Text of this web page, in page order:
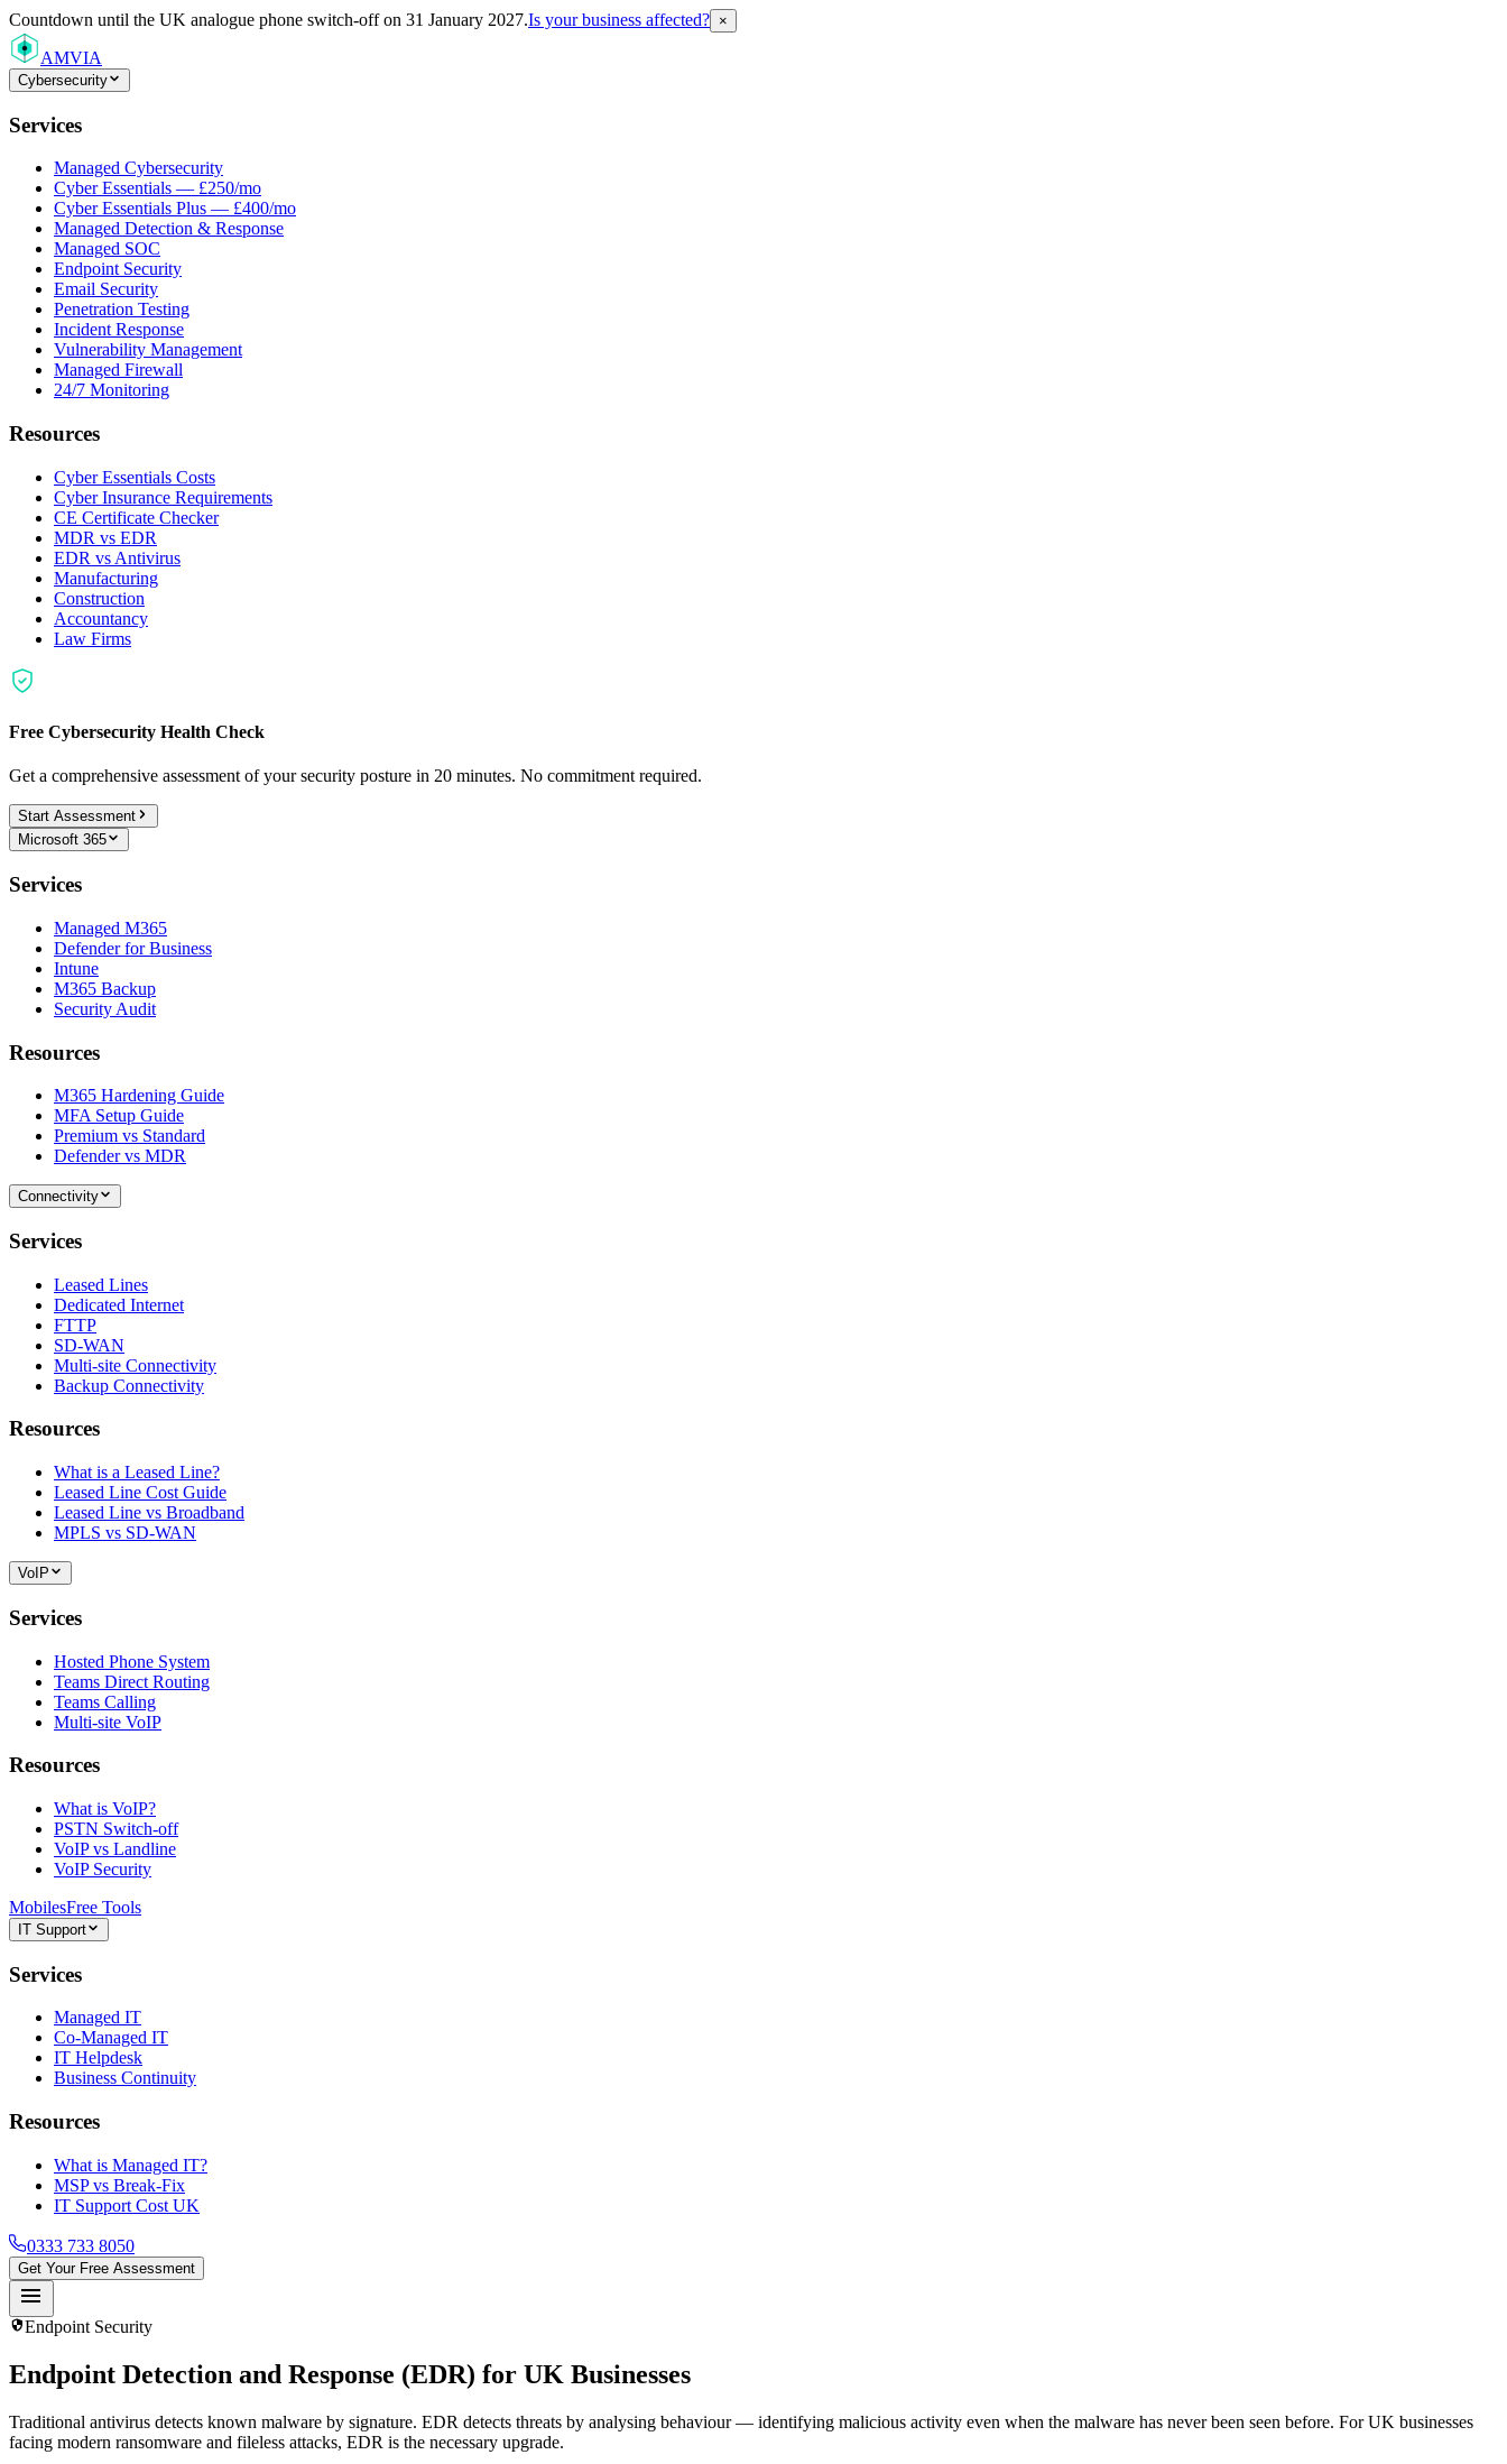
Countdown until the UK analogue phone switch-off on 31 January 2027.Is your business affected? ×
AMVIA
Cybersecurity
Services
Managed Cybersecurity
Cyber Essentials — £250/mo
Cyber Essentials Plus — £400/mo
Managed Detection & Response
Managed SOC
Endpoint Security
Email Security
Penetration Testing
Incident Response
Vulnerability Management
Managed Firewall
24/7 Monitoring
Resources
Cyber Essentials Costs
Cyber Insurance Requirements
CE Certificate Checker
MDR vs EDR
EDR vs Antivirus
Manufacturing
Construction
Accountancy
Law Firms
Free Cybersecurity Health Check
Get a comprehensive assessment of your security posture in 20 minutes. No commitment required.
Start Assessment
Microsoft 365
Services
Managed M365
Defender for Business
Intune
M365 Backup
Security Audit
Resources
M365 Hardening Guide
MFA Setup Guide
Premium vs Standard
Defender vs MDR
Connectivity
Services
Leased Lines
Dedicated Internet
FTTP
SD-WAN
Multi-site Connectivity
Backup Connectivity
Resources
What is a Leased Line?
Leased Line Cost Guide
Leased Line vs Broadband
MPLS vs SD-WAN
VoIP
Services
Hosted Phone System
Teams Direct Routing
Teams Calling
Multi-site VoIP
Resources
What is VoIP?
PSTN Switch-off
VoIP vs Landline
VoIP Security
MobilesFree Tools
IT Support
Services
Managed IT
Co-Managed IT
IT Helpdesk
Business Continuity
Resources
What is Managed IT?
MSP vs Break-Fix
IT Support Cost UK
0333 733 8050
Get Your Free Assessment
menu
securityEndpoint Security
Endpoint Detection and Response (EDR) for UK Businesses
Traditional antivirus detects known malware by signature. EDR detects threats by analysing behaviour — identifying malicious activity even when the malware has never been seen before. For UK businesses
facing modern ransomware and fileless attacks, EDR is the necessary upgrade.